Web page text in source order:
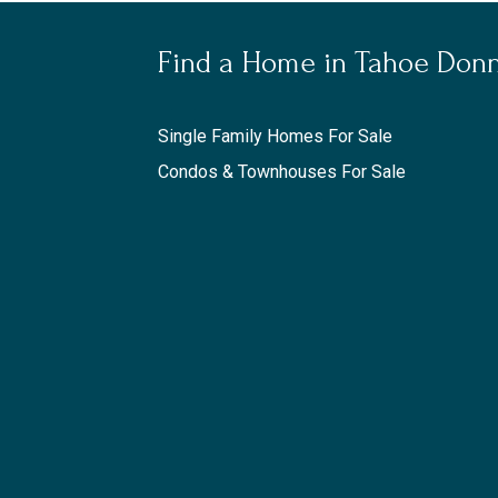
Find a Home in Tahoe
Single Family Homes For Sale
Condos & Townhouses For Sale